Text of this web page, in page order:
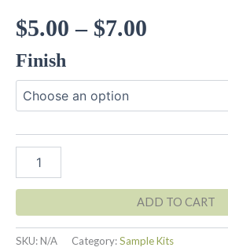
$5.00 – $7.00
$5.00
through
Finish
Sample
quantity
ADD TO CART
SKU:N/A Category:Sample Kits